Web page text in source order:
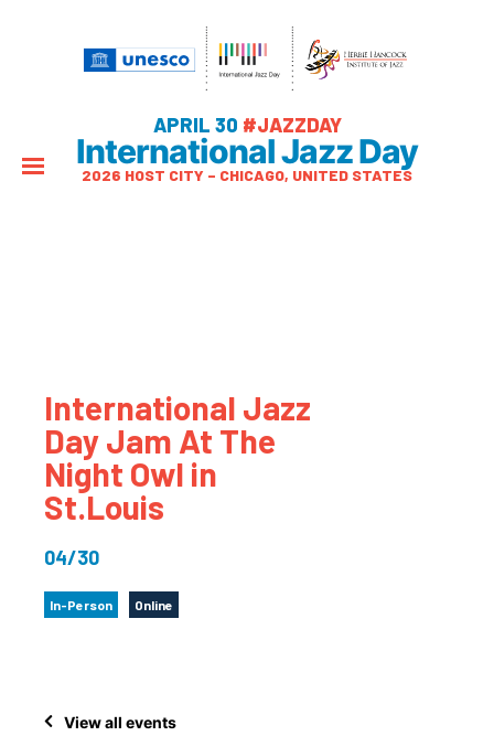
APRIL 30 #JAZZDAY
International Jazz Day
2026 HOST CITY – CHICAGO, UNITED STATES
International Jazz
Day Jam At The
Night Owl in
St.Louis
04/30
In-Person Online
View all events